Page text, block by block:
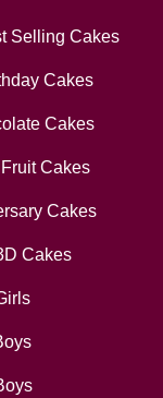
Selling Cakes
Cakes
Cakes
Cakes
Cakes
Cakes